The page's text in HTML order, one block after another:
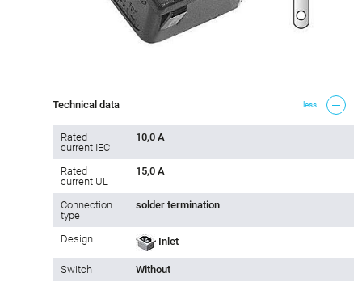
Technical data less
Rated
current IEC
10,0 A
Rated
current UL
15,0 A
Connection
type
solder termination
Design Inlet
Switch
Without